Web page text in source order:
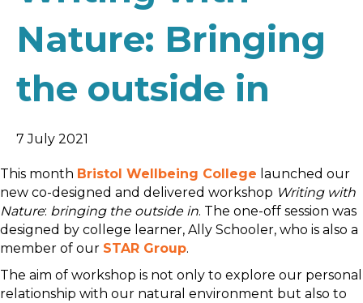
Nature: Bringing
the outside in
7 July 2021
This month Bristol Wellbeing College launched our
new co-designed and delivered workshop Writing with
Nature: bringing the outside in. The one-off session was
designed by college learner, Ally Schooler, who is also a
member of our STAR Group.
The aim of workshop is not only to explore our personal
relationship with our natural environment but also to